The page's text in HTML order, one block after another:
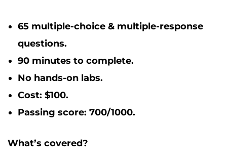
65 multiple-choice & multiple-response
questions.
90 minutes to complete.
No hands-on labs.
Cost: $100.
Passing score: 700/1000.
What’s covered?